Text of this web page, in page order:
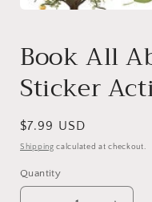
in
modal
Book All
Sticker
Regular
price
$7.99 USD
Shipping calculated at checkout.
Quantity
Quantity